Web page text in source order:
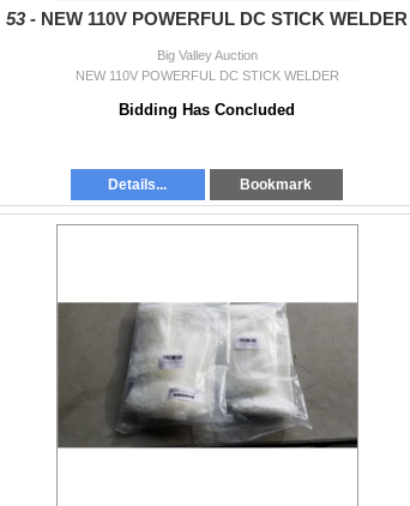
53 - NEW 110V POWERFUL DC STICK WELDER
Big Valley Auction
NEW 110V POWERFUL DC STICK WELDER
Bidding Has Concluded
Details... Bookmark